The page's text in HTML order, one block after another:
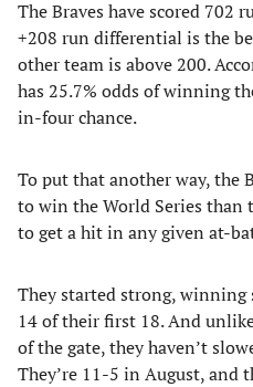
The Braves have scored 702
+208 run differential is the
other team is above 200.
has 25.7% odds of winning
in-four chance.
To put that another way, the
to win the World Series than
to get a hit in any given at-
They started strong,
14 of their first 18. And
of the gate, they haven’t
They’re 11-5 in August, and